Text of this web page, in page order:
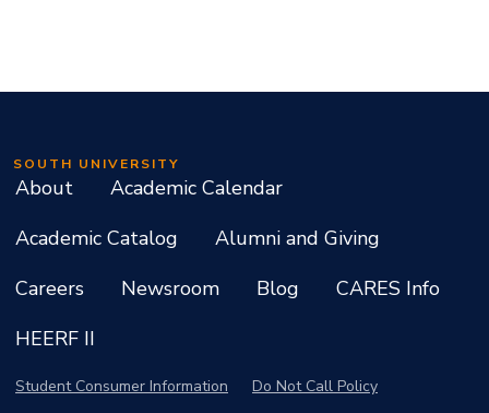
SOUTH UNIVERSITY
About
Academic Calendar
Academic Catalog
Alumni and Giving
Careers
Newsroom Blog
CARES Info
HEERF II
Student Consumer Information
Do Not Call Policy